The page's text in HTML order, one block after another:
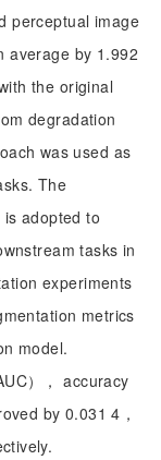
perceptual image
average by 1.992
the original
degradation
was used as
The
adopted to
tasks in
experiments
metrics
model.
）， accuracy
by 0.031 4，